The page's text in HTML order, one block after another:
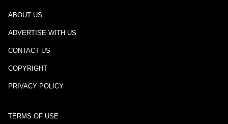
ABOUT US
ADVERTISE WITH US
CONTACT US
COPYRIGHT
PRIVACY POLICY
TERMS OF USE